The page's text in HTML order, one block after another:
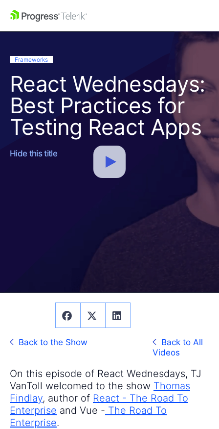
Frameworks
React Wednesdays:
Best Practices for
Testing React Apps
Hide this title
Back to the Show
Back to All
Videos
On this episode of React Wednesdays, TJ
VanToll welcomed to the show Thomas
Findlay, author of React - The Road To
Enterprise and Vue - The Road To
Enterprise.